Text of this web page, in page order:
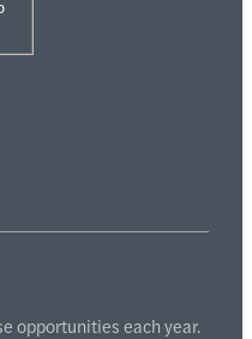
opportunities each year.